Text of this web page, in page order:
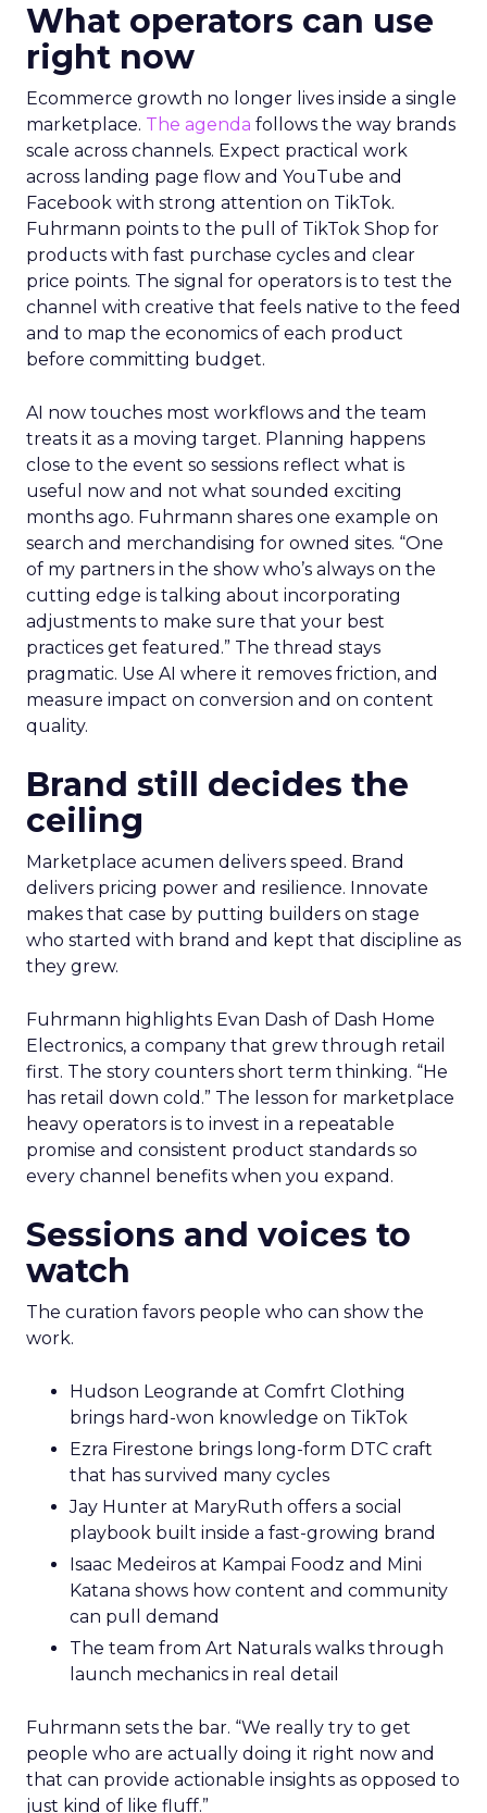
What operators can use
right now
Ecommerce growth no longer lives inside a single
marketplace. The agenda follows the way brands
scale across channels. Expect practical work
across landing page flow and YouTube and
Facebook with strong attention on TikTok.
Fuhrmann points to the pull of TikTok Shop for
products with fast purchase cycles and clear
price points. The signal for operators is to test the
channel with creative that feels native to the feed
and to map the economics of each product
before committing budget.
AI now touches most workflows and the team
treats it as a moving target. Planning happens
close to the event so sessions reflect what is
useful now and not what sounded exciting
months ago. Fuhrmann shares one example on
search and merchandising for owned sites. “One
of my partners in the show who’s always on the
cutting edge is talking about incorporating
adjustments to make sure that your best
practices get featured.” The thread stays
pragmatic. Use AI where it removes friction, and
measure impact on conversion and on content
quality.
Brand still decides the
ceiling
Marketplace acumen delivers speed. Brand
delivers pricing power and resilience. Innovate
makes that case by putting builders on stage
who started with brand and kept that discipline as
they grew.
Fuhrmann highlights Evan Dash of Dash Home
Electronics, a company that grew through retail
first. The story counters short term thinking. “He
has retail down cold.” The lesson for marketplace
heavy operators is to invest in a repeatable
promise and consistent product standards so
every channel benefits when you expand.
Sessions and voices to
watch
The curation favors people who can show the
work.
Hudson Leogrande at Comfrt Clothing
brings hard-won knowledge on TikTok
Ezra Firestone brings long-form DTC craft
that has survived many cycles
Jay Hunter at MaryRuth offers a social
playbook built inside a fast-growing brand
Isaac Medeiros at Kampai Foodz and Mini
Katana shows how content and community
can pull demand
The team from Art Naturals walks through
launch mechanics in real detail
Fuhrmann sets the bar. “We really try to get
people who are actually doing it right now and
that can provide actionable insights as opposed to
just kind of like fluff.”